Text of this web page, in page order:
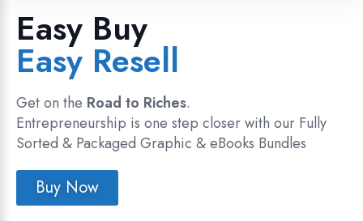
Easy Buy
Easy Resell
Get on the Road to Riches.
Entrepreneurship is one step closer with our Fully
Sorted & Packaged Graphic & eBooks Bundles
Buy Now